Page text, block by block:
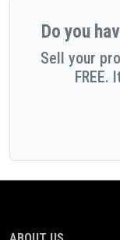
Do you
Sell your
FREE.